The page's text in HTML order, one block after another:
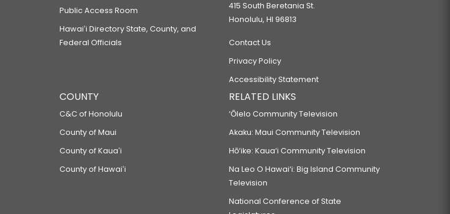
Public Access Room
Hawaiʻi Directory State, County, and
Federal Officials
415 South Beretania St.
Honolulu, HI 96813
Contact Us
Privacy Policy
Accessibility Statement
COUNTY
C&C of Honolulu
County of Maui
County of Kauaʻi
County of Hawaiʻi
RELATED LINKS
‘Ōlelo Community Television
Akaku: Maui Community Television
Hō‘ike: Kaua‘i Community Television
Na Leo O Hawai‘i: Big Island Community
Television
National Conference of State